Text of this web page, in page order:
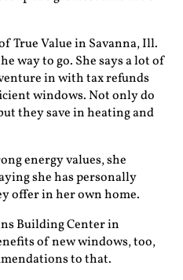
True Value in Savanna, Ill.
way to go. She says a lot of
in with tax refunds
windows. Not only do
they save in heating and
energy values, she
she has personally
offer in her own home.
Building Center in
of new windows, too,
to that.